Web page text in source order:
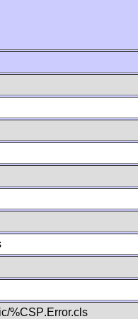
%CSP.Error.cls